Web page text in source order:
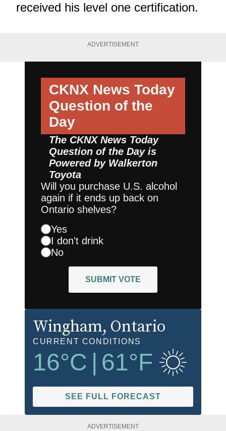
received his level one certification.
ADVERTISEMENT
CKNX News Today
Question of the
Day
The CKNX News Today
Question of the Day is
Powered by Walkerton
Toyota
Will you purchase U.S. alcohol
again if it ends up back on
Ontario shelves?
Yes
I don't drink
No
SUBMIT VOTE
Wingham, Ontario
CURRENT CONDITIONS
16°C 61°F
SEE FULL FORECAST
ADVERTISEMENT